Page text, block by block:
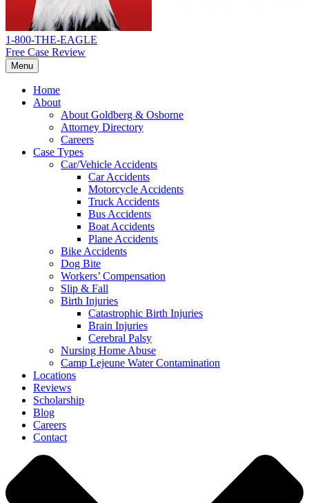
1-800-THE-EAGLE
Free Case Review
Menu
Home
About
About Goldberg & Osborne
Attorney Directory
Careers
Case Types
Car/Vehicle Accidents
Car Accidents
Motorcycle Accidents
Truck Accidents
Bus Accidents
Boat Accidents
Plane Accidents
Bike Accidents
Dog Bite
Workers’ Compensation
Slip & Fall
Birth Injuries
Catastrophic Birth Injuries
Brain Injuries
Cerebral Palsy
Nursing Home Abuse
Camp Lejeune Water Contamination
Locations
Reviews
Scholarship
Blog
Careers
Contact
Close
Menu